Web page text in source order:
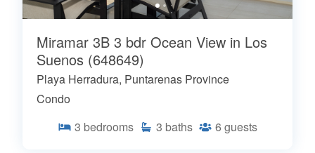
Miramar 3B 3 bdr Ocean View in Los
Suenos (648649)
Playa Herradura, Puntarenas Province
Condo
3 bedrooms 3 baths 6 guests